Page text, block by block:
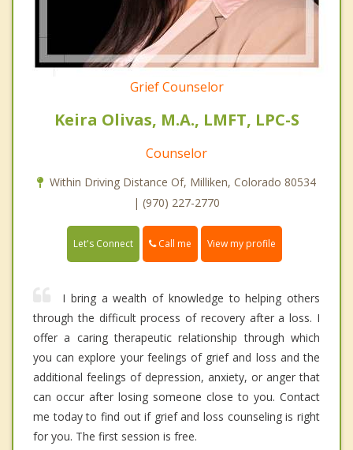
Grief Counselor
Keira Olivas, M.A., LMFT, LPC-S
Counselor
Within Driving Distance Of, Milliken, Colorado 80534
| (970) 227-2770
Let's Connect Call me View my profile
I bring a wealth of knowledge to helping others
through the difficult process of recovery after a loss. I
offer a caring therapeutic relationship through which
you can explore your feelings of grief and loss and the
additional feelings of depression, anxiety, or anger that
can occur after losing someone close to you. Contact
me today to find out if grief and loss counseling is right
for you. The first session is free.